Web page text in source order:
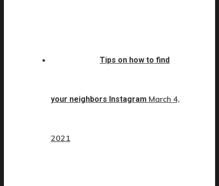
Tips on how to find
your neighbors Instagram March 4,
2021